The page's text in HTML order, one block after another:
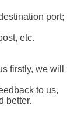
port;
etc.
firstly, we will
to us,
better.